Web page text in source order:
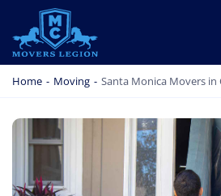
MOVERS LEGION
PROFESSIONAL AND LOCAL MOVERS LEGION
Home - Moving - Santa Monica Movers in